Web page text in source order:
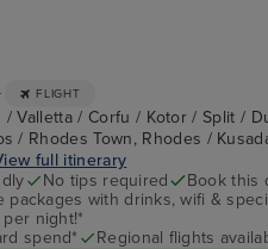
FLIGHT
/ Valletta / Corfu / Kotor / Split /
/ Rhodes Town, Rhodes /
full itinerary
No tips required
Book this
packages with drinks, wifi &
night!*
spend*
Regional flights